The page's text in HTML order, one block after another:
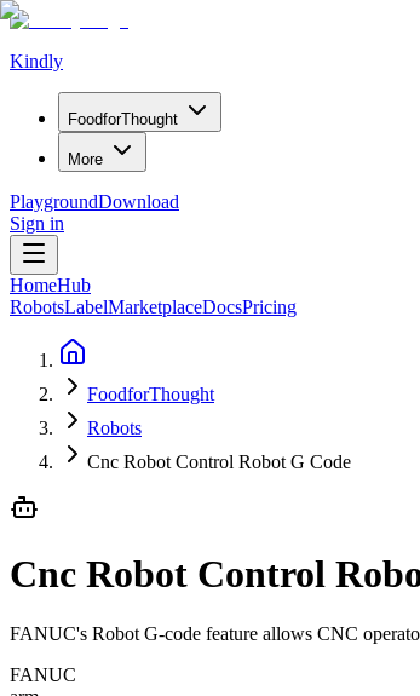
Kindly
FoodforThought
More
PlaygroundDownload
Sign in
HomeHub
RobotsLabelMarketplaceDocsPricing
FoodforThought
Robots
Cnc Robot Control Robot G Code
Cnc Robot Control
FANUC's Robot G-code feature allows CNC
FANUC